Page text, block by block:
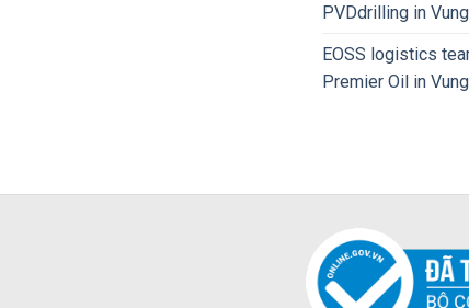
PVDdrilling in
EOSS logistics
Premier Oil in